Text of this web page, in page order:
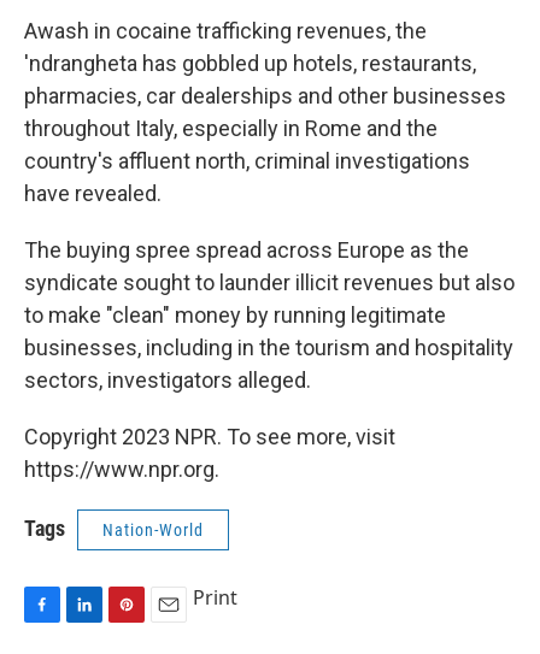
Awash in cocaine trafficking revenues, the
'ndrangheta has gobbled up hotels, restaurants,
pharmacies, car dealerships and other businesses
throughout Italy, especially in Rome and the
country's affluent north, criminal investigations
have revealed.
The buying spree spread across Europe as the
syndicate sought to launder illicit revenues but also
to make "clean" money by running legitimate
businesses, including in the tourism and hospitality
sectors, investigators alleged.
Copyright 2023 NPR. To see more, visit
https://www.npr.org.
Tags Nation-World
Print